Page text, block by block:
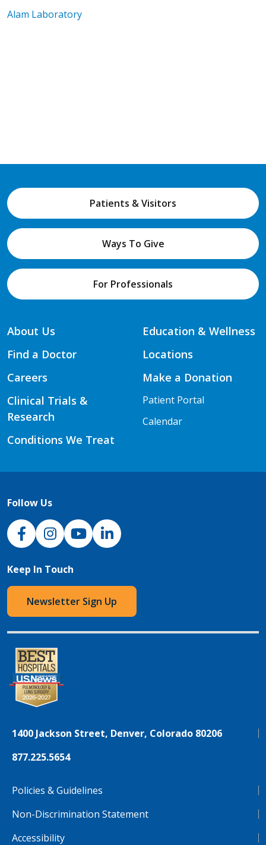
Alam Laboratory
Patients & Visitors
Ways To Give
For Professionals
About Us
Find a Doctor
Careers
Clinical Trials &
Research
Conditions We Treat
Education & Wellness
Locations
Make a Donation
Patient Portal
Calendar
Follow Us
NJH Facebook
InstagramNJH YouTube
NJH LinkedIn
Keep In Touch
Newsletter Sign Up
1400 Jackson Street, Denver, Colorado 80206
877.225.5654
Policies & Guidelines
Non-Discrimination Statement
Accessibility